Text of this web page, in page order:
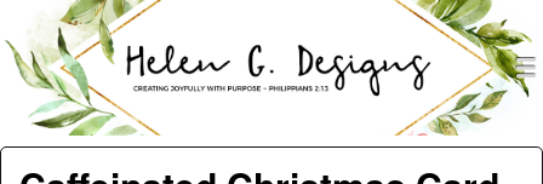
Helen G. Designs
Menu
Skip to content